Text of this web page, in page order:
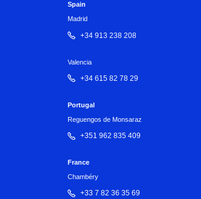
Spain
Madrid
+34 913 238 208
Valencia
+34 615 82 78 29
Portugal
Reguengos de Monsaraz
+351 962 835 409
France
Chambéry
+33 7 82 36 35 69